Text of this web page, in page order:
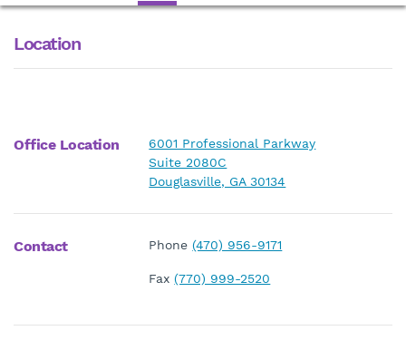
Location
Office Location
6001 Professional Parkway
Suite 2080C
Douglasville, GA 30134
Contact Phone(470) 956-9171
Fax(770) 999-2520